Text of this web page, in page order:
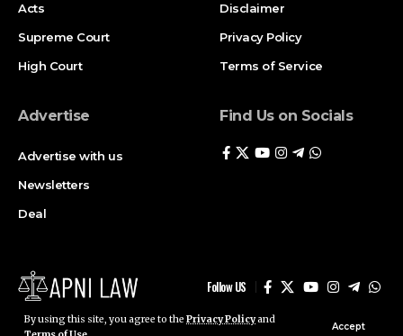
By using this site, you agree to the Privacy Policyand
Accept
Acts
Supreme Court
High Court
Disclaimer
Privacy Policy
Terms of Service
Advertise
Advertise with us
Newsletters
Deal
Find Us on Socials
Follow US